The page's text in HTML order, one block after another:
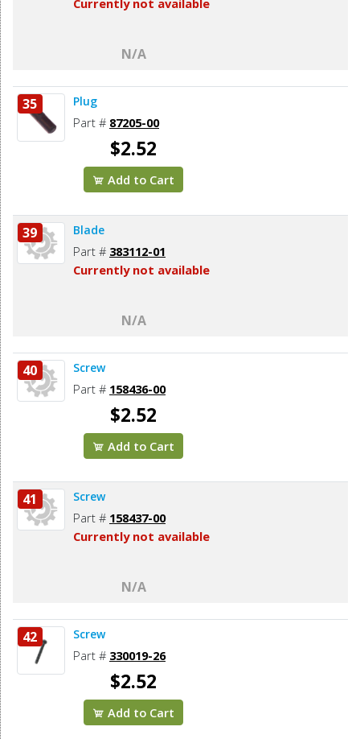
N/A
35 Plug
Part # 87205-00
$2.52
Add to Cart
39 Blade
Part # 383112-01
Currently not available
N/A
40 Screw
Part # 158436-00
$2.52
Add to Cart
41 Screw
Part # 158437-00
Currently not available
N/A
42 Screw
Part # 330019-26
$2.52
Add to Cart